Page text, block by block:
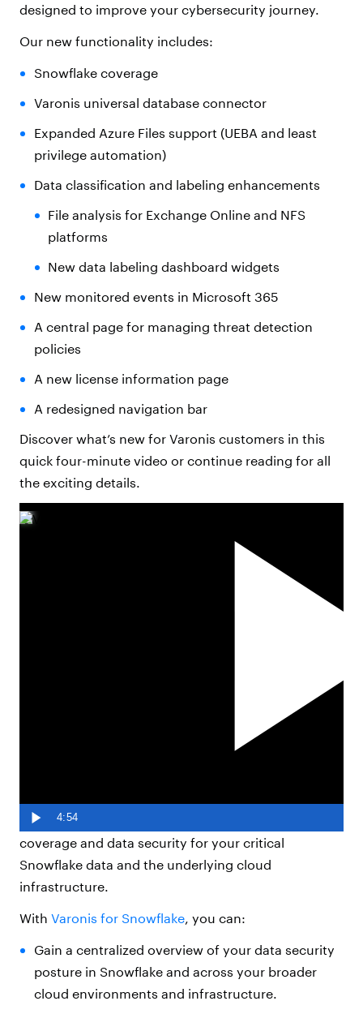
designed to improve your cybersecurity journey.
Our new functionality includes:
Snowflake coverage
Varonis universal database connector
Expanded Azure Files support (UEBA and least
privilege automation)
Data classification and labeling enhancements
File analysis for Exchange Online and NFS
platforms
New data labeling dashboard widgets
New monitored events in Microsoft 365
A central page for managing threat detection
policies
A new license information page
A redesigned navigation bar
Discover what’s new for Varonis customers in this
quick four-minute video or continue reading for all
the exciting details.
4:54
Varonis extends DSPM
Snowflake’s data warehouse to provide enhanced
coverage and data security for your critical
Snowflake data and the underlying cloud
infrastructure.
With Varonis for Snowflake , you can:
Gain a centralized overview of your data security
posture in Snowflake and across your broader
cloud environments and infrastructure.